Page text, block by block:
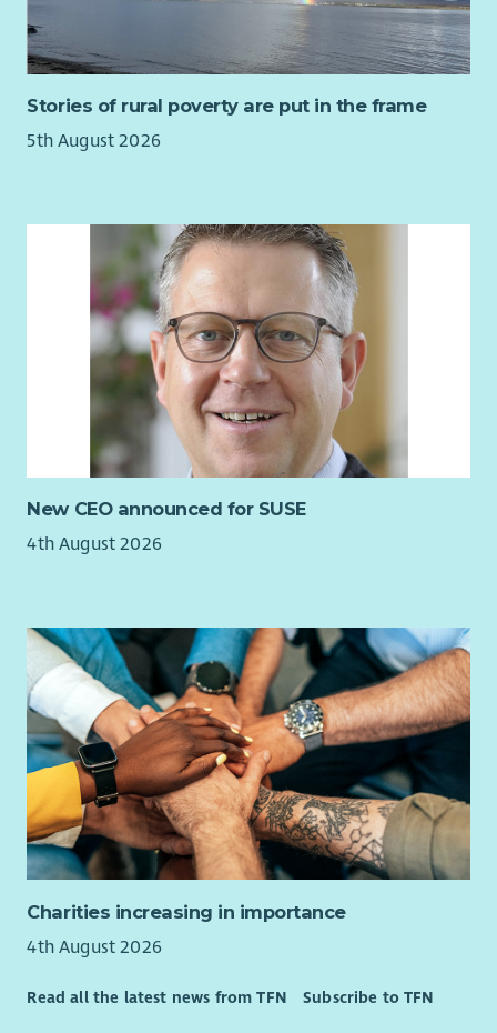
Stories of rural poverty are put in the frame
5th August 2026
New CEO announced for SUSE
4th August 2026
Charities increasing in importance
4th August 2026
Read all the latest news from TFN Subscribe to TFN